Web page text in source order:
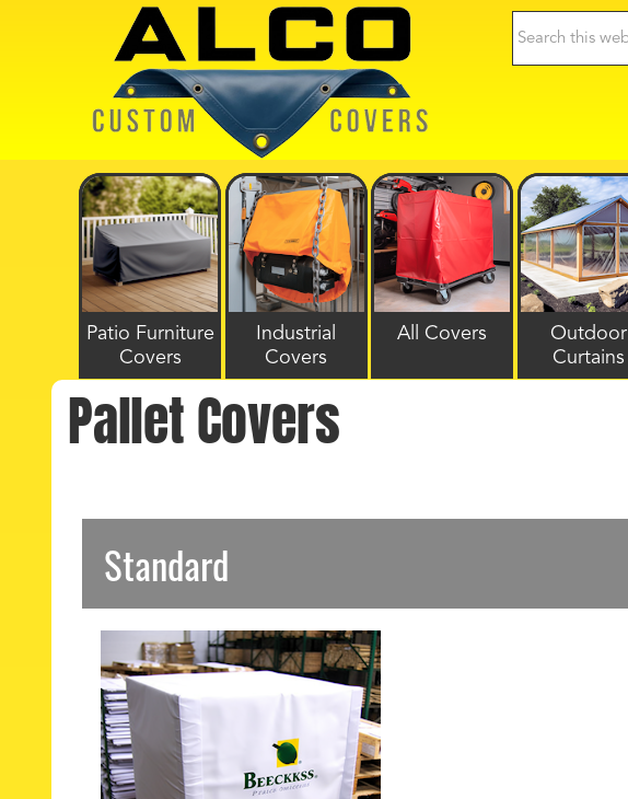
Search
Patio Furniture
Covers
Industrial
Covers
All Covers
Outdoor
Curtains
Pallet Covers
Standard